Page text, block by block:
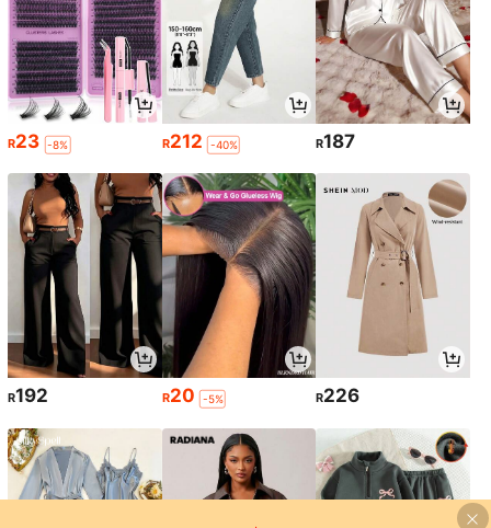
R23 -8% R212 -40% R187
R192 R20 -5% R226